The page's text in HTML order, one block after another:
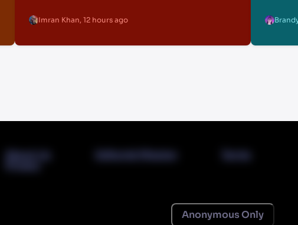
Anonymous Only
Imran Khan, 12 hours ago
About Us